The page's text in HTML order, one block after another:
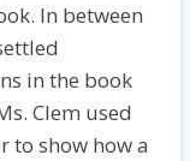
In between
in the book
Clem used
to show how a